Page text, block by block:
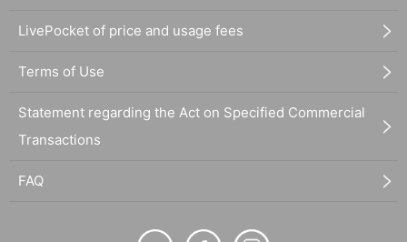
LivePocket of price and usage fees
Terms of Use
Statement regarding the Act on Specified Commercial
Transactions
FAQ